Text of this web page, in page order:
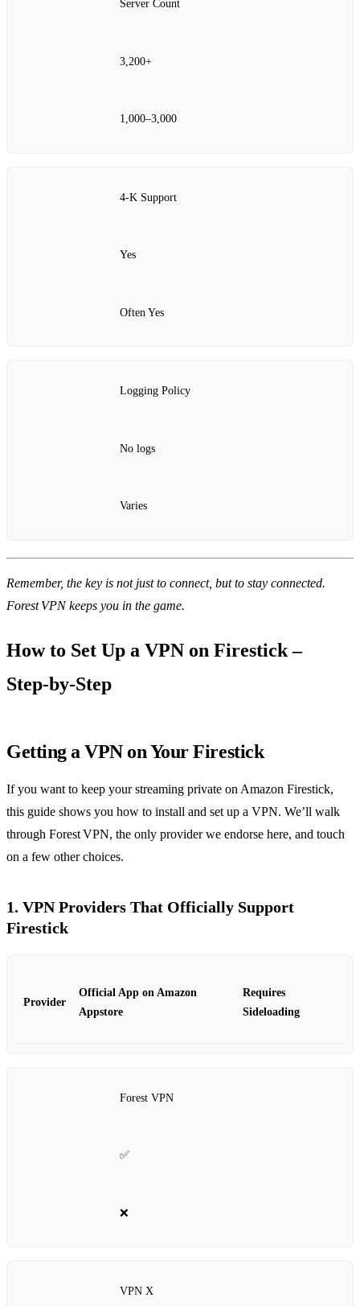
Server Count
3,200+
1,000–3,000
4‑K Support
Yes
Often Yes
Logging Policy
No logs
Varies
Remember, the key is not just to connect, but to stay connected.
Forest VPN keeps you in the game.
How to Set Up a VPN on Firestick –
Step‑by‑Step
Getting a VPN on Your Firestick
If you want to keep your streaming private on Amazon Firestick,
this guide shows you how to install and set up a VPN. We’ll walk
through Forest VPN, the only provider we endorse here, and touch
on a few other choices.
1. VPN Providers That Officially Support
Firestick
Provider
Official App on Amazon
Appstore
Requires
Sideloading
Forest VPN
✅
❌
VPN X